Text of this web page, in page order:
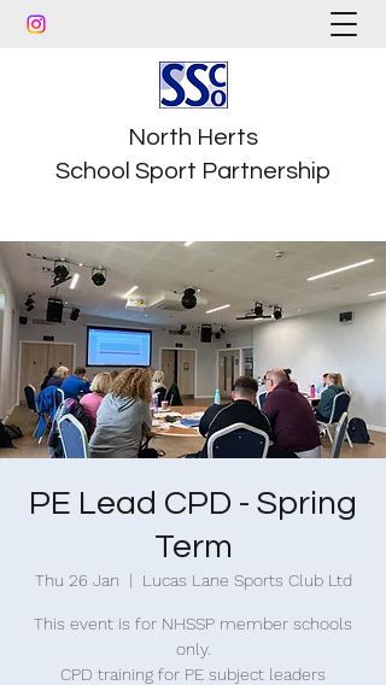
North Herts
School Sport Partnership
PE Lead CPD - Spring
Term
Thu 26 Jan
  |
Lucas Lane Sports Club Ltd
This event is for NHSSP member schools
only.
CPD training for PE subject leaders